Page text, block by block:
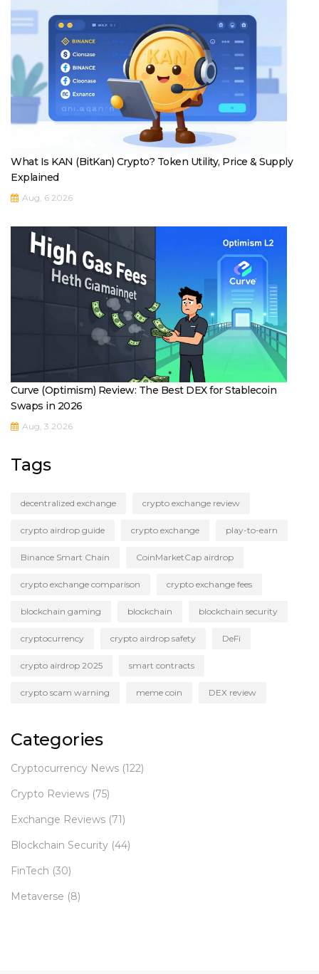
What Is KAN (BitKan) Crypto? Token Utility, Price & Supply
Explained
Aug, 6 2026
Curve (Optimism) Review: The Best DEX for Stablecoin
Swaps in 2026
Aug, 3 2026
Tags
decentralized exchange crypto exchange review
crypto airdrop guide crypto exchange play-to-earn
Binance Smart Chain CoinMarketCap airdrop
crypto exchange comparison crypto exchange fees
blockchain gaming blockchain blockchain security
cryptocurrency crypto airdrop safety DeFi
crypto airdrop 2025 smart contracts
crypto scam warning meme coin DEX review
Categories
Cryptocurrency News (122)
Crypto Reviews (75)
Exchange Reviews (71)
Blockchain Security (44)
FinTech (30)
Metaverse (8)